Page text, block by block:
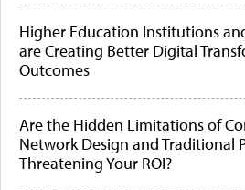
Higher Education Institutions
are Creating Better Digital
Outcomes
Are the Hidden Limitations of
Network Design and Traditional
Threatening Your ROI?